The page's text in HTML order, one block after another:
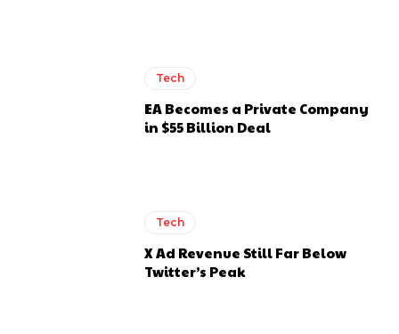
Tech
EA Becomes a Private Company
in $55 Billion Deal
Tech
X Ad Revenue Still Far Below
Twitter’s Peak